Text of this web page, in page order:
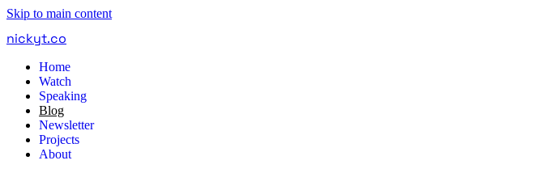
Skip to main content
nickyt.co
Home
Watch
Speaking
Blog
Newsletter
Projects
About